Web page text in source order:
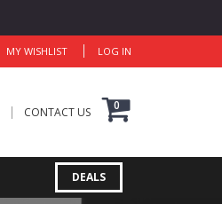
MY WISHLIST LOG IN
CONTACT US 0
DEALS